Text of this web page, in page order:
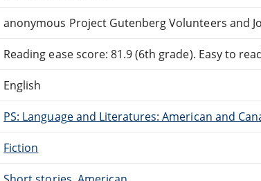
anonymous Project Gutenberg Volunteers and
Reading ease score: 81.9 (6th grade). Easy to
English
PS: Language and Literatures: American and
Fiction